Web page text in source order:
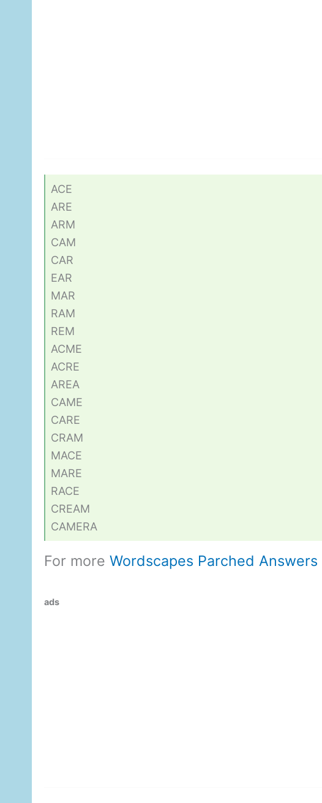
ACE
ARE
ARM
CAM
CAR
EAR
MAR
RAM
REM
ACME
ACRE
AREA
CAME
CARE
CRAM
MACE
MARE
RACE
CREAM
CAMERA
For more Wordscapes Parched Answers
ads